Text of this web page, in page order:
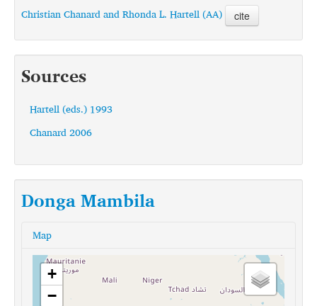
Christian Chanard and Rhonda L. Hartell (AA) cite
Sources
Hartell (eds.) 1993
Chanard 2006
Donga Mambila
Map
+
−